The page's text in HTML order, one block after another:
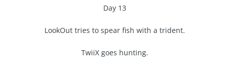
Day 13
LookOut tries to spear fish with a trident.
TwiiX goes hunting.